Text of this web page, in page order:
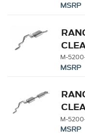
M-
M-